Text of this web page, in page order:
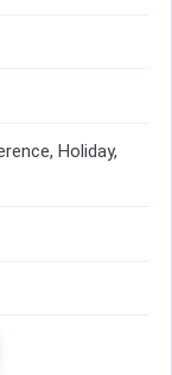
Holiday,